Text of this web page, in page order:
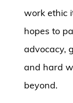
work ethic
hopes to
advocacy,
and hard
beyond.